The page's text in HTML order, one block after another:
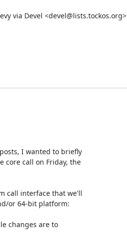
via Devel <devel@lists.tockos.org>
I wanted to briefly
core call on Friday, the
call interface that we'll
or 64-bit platform:
changes are to